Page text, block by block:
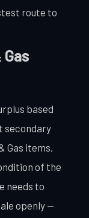
route to
based
secondary
Gas items,
of the
needs to
openly —